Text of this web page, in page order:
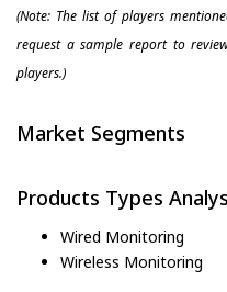
(Note: The list of players
request a sample report to
players.)
Market Segments
Products Types
Wired Monitoring
Wireless Monitoring